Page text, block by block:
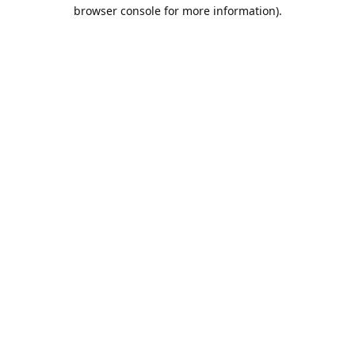
browser console for more information).